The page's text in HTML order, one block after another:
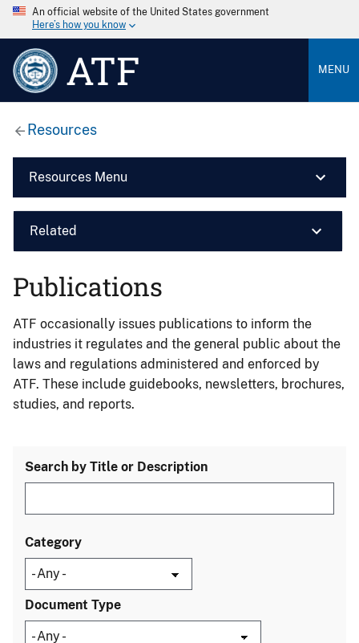
An official website of the United States government
Here’s how you know
ATF MENU
Resources
Resources Menu
Related
Publications
ATF occasionally issues publications to inform the
industries it regulates and the general public about the
laws and regulations administered and enforced by
ATF. These include guidebooks, newsletters, brochures,
studies, and reports.
Search by Title or Description
Category
Document Type